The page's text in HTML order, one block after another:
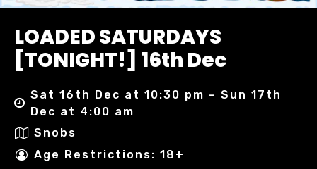
LOADED SATURDAYS
[TONIGHT!] 16th Dec
Sat 16th Dec at 10:30 pm – Sun 17th
Dec at 4:00 am
Snobs
Age Restrictions: 18+